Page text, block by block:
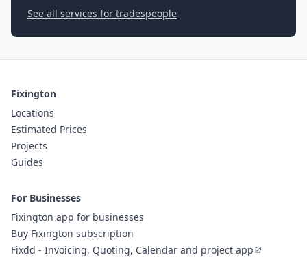
See all services for tradespeople
Fixington
Locations
Estimated Prices
Projects
Guides
For Businesses
Fixington app for businesses
Buy Fixington subscription
Fixdd - Invoicing, Quoting, Calendar and project app